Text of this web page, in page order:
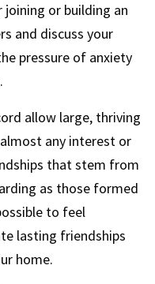
or building an
and discuss your
pressure of anxiety
allow large, thriving
any interest or
that stem from
as those formed
to feel
lasting friendships
home.